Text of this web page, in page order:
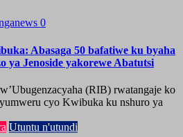
0
Abasaga 50 bafatiwe ku byaha
ya Jenoside yakorewe Abatutsi
(RIB) rwatangaje ko
cyo Kwibuka ku nshuro ya
Utuntu n'utundi